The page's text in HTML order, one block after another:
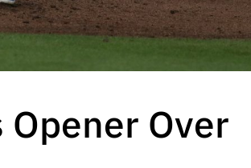
Opener Over